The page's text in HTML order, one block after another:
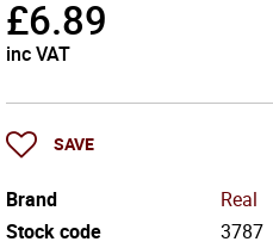
£6.89
inc VAT
SAVE
Brand
Real
Stock code
3787